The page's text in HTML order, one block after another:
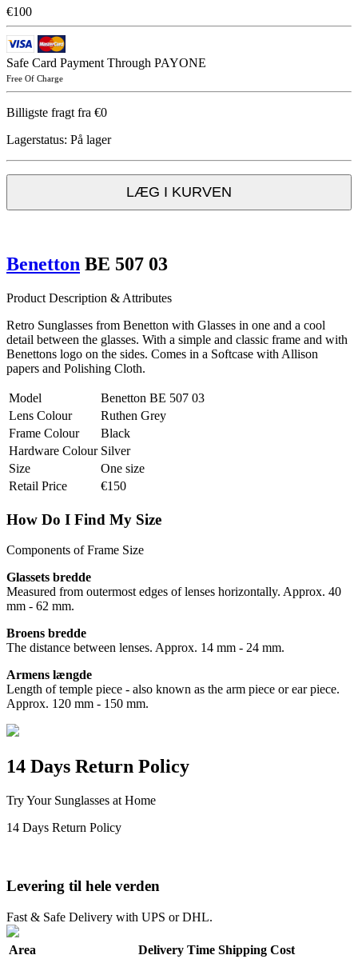
€100
Safe Card Payment Through PAYONE
Free Of Charge
Billigste fragt fra €0
Lagerstatus: På lager
LÆG I KURVEN
Benetton BE 507 03
Product Description & Attributes
Retro Sunglasses from Benetton with Glasses in one and a cool
detail between the glasses. With a simple and classic frame and with
Benettons logo on the sides. Comes in a Softcase with Allison
papers and Polishing Cloth.
Model
Benetton BE 507 03
Lens Colour
Ruthen Grey
Frame Colour
Black
Hardware Colour Silver
Size
One size
Retail Price
€150
How Do I Find My Size
Components of Frame Size
Glassets bredde
Measured from outermost edges of lenses horizontally. Approx. 40
mm - 62 mm.
Broens bredde
The distance between lenses. Approx. 14 mm - 24 mm.
Armens længde
Length of temple piece - also known as the arm piece or ear piece.
Approx. 120 mm - 150 mm.
14 Days Return Policy
Try Your Sunglasses at Home
14 Days Return Policy
Levering til hele verden
Fast & Safe Delivery with UPS or DHL.
Area Delivery Time Shipping Cost